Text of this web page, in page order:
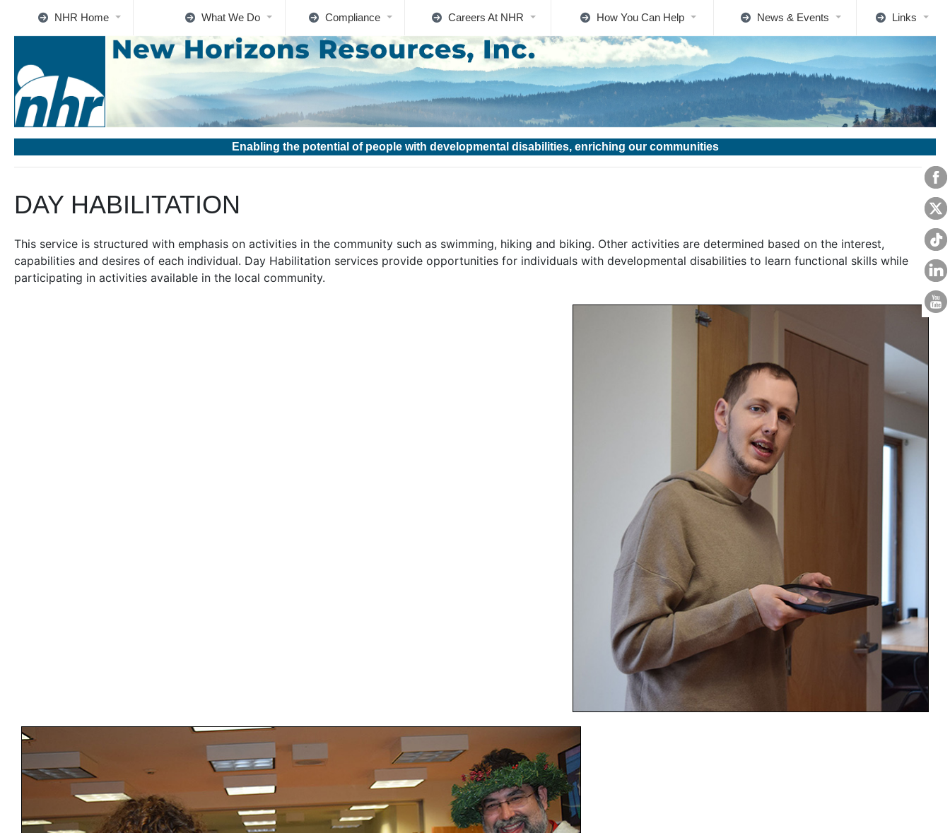
NHR Home What We Do Compliance Careers At NHR How You Can Help News & Events Links
Enabling the potential of people with developmental disabilities, enriching our communities
DAY HABILITATION
This service is structured with emphasis on activities in the community such as swimming, hiking and biking. Other activities are determined based on the interest,
capabilities and desires of each individual. Day Habilitation services provide opportunities for individuals with developmental disabilities to learn functional skills while
participating in activities available in the local community.